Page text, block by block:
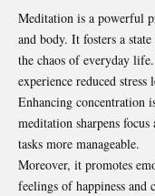
Meditation is a powerful
and body. It fosters a
the chaos of everyday
experience reduced stress
Enhancing concentration
meditation sharpens
tasks more manageable.
Moreover, it promotes
feelings of happiness